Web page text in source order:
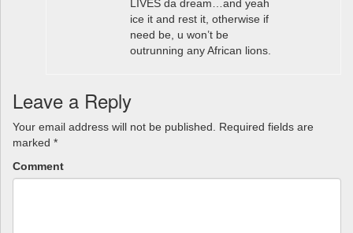
LIVES da dream…and yeah
ice it and rest it, otherwise if
need be, u won’t be
outrunning any African lions.
Leave a Reply
Your email address will not be published.
Required fields are
marked *
Comment